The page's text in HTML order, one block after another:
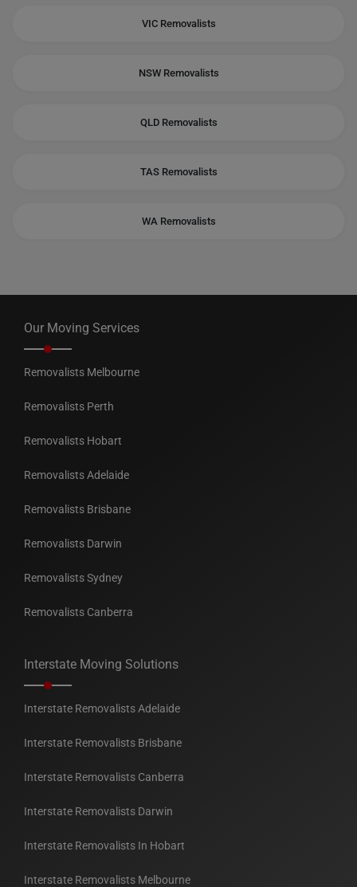
VIC Removalists
NSW Removalists
QLD Removalists
TAS Removalists
WA Removalists
Our Moving Services
Removalists Melbourne
Removalists Perth
Removalists Hobart
Removalists Adelaide
Removalists Brisbane
Removalists Darwin
Removalists Sydney
Removalists Canberra
Interstate Moving Solutions
Interstate Removalists Adelaide
Interstate Removalists Brisbane
Interstate Removalists Canberra
Interstate Removalists Darwin
Interstate Removalists In Hobart
Interstate Removalists Melbourne